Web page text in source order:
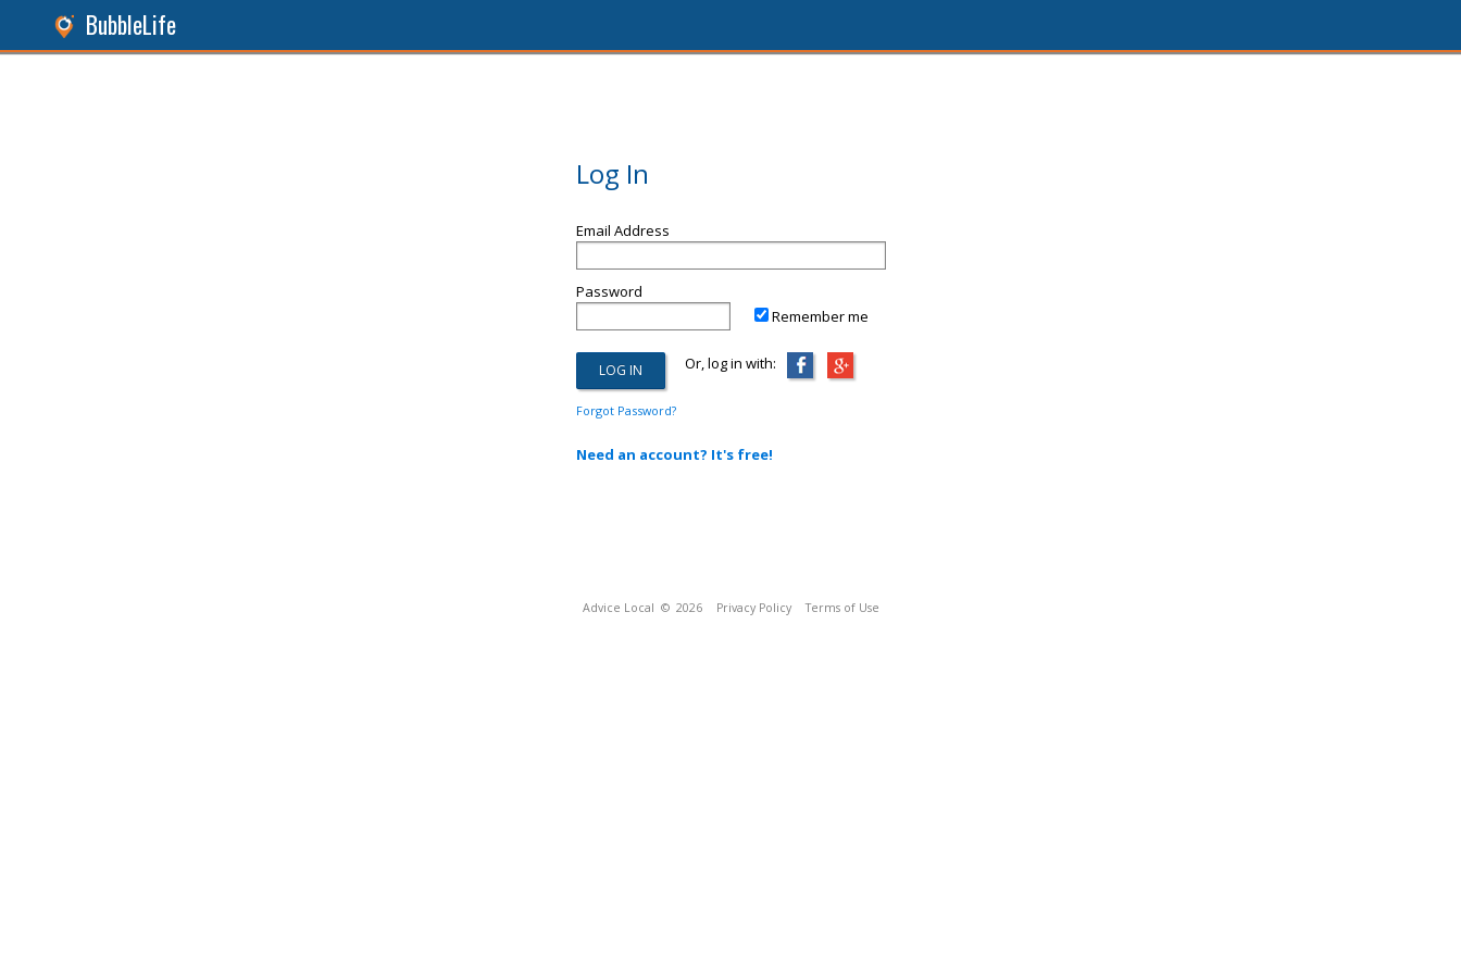
BubbleLife
Log In
Email Address
Password
Remember me
Or, log in with:
Forgot Password?
Need an account? It's free!
Advice Local © 2026 Privacy Policy Terms of Use